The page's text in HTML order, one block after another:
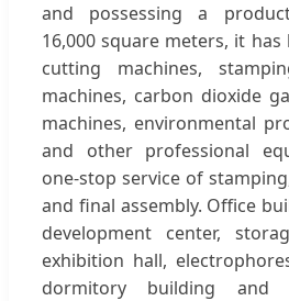
and possessing a
16,000 square meters, it
cutting machines,
machines, carbon dioxide
machines, environmental
and other professional
one-stop service of
and final assembly. Office
development center,
exhibition hall,
dormitory building and